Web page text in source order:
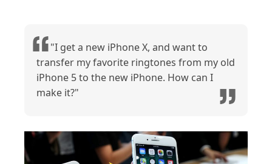
"I get a new iPhone X, and want to
transfer my favorite ringtones from my old
iPhone 5 to the new iPhone. How can I
make it?"